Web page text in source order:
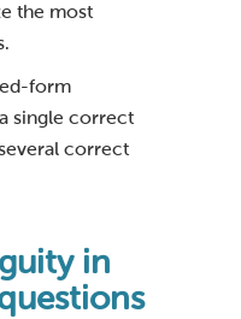
the most
form
single correct
correct
in